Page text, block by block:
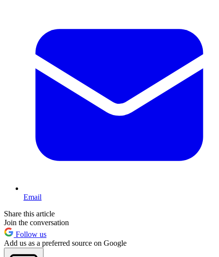
Email
Share this article
Join the conversation
Follow us
Add us as a preferred source on Google